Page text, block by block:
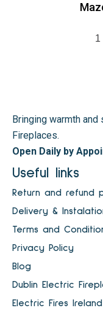
1
Bringing warmth
Fireplaces.
Open Daily by
Useful links
Return and refund
Delivery &
Terms and
Privacy Policy
Blog
Dublin Electric
Electric Fires Ireland